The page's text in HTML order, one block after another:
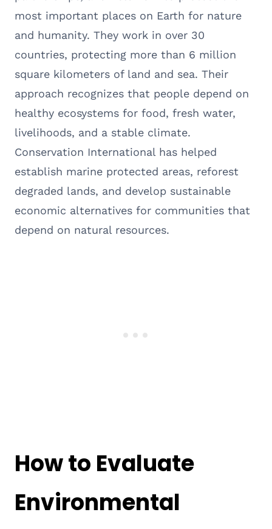
most important places on Earth for nature
and humanity. They work in over 30
countries, protecting more than 6 million
square kilometers of land and sea. Their
approach recognizes that people depend on
healthy ecosystems for food, fresh water,
livelihoods, and a stable climate.
Conservation International has helped
establish marine protected areas, reforest
degraded lands, and develop sustainable
economic alternatives for communities that
depend on natural resources.
How to Evaluate
Environmental